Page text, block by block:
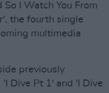
I Watch You From
the fourth single
multimedia
previously
'I Dive Pt 1' and 'I Dive